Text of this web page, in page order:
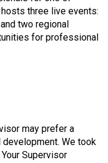
three live events:
two regional
for professional
may prefer a
We took
Supervisor